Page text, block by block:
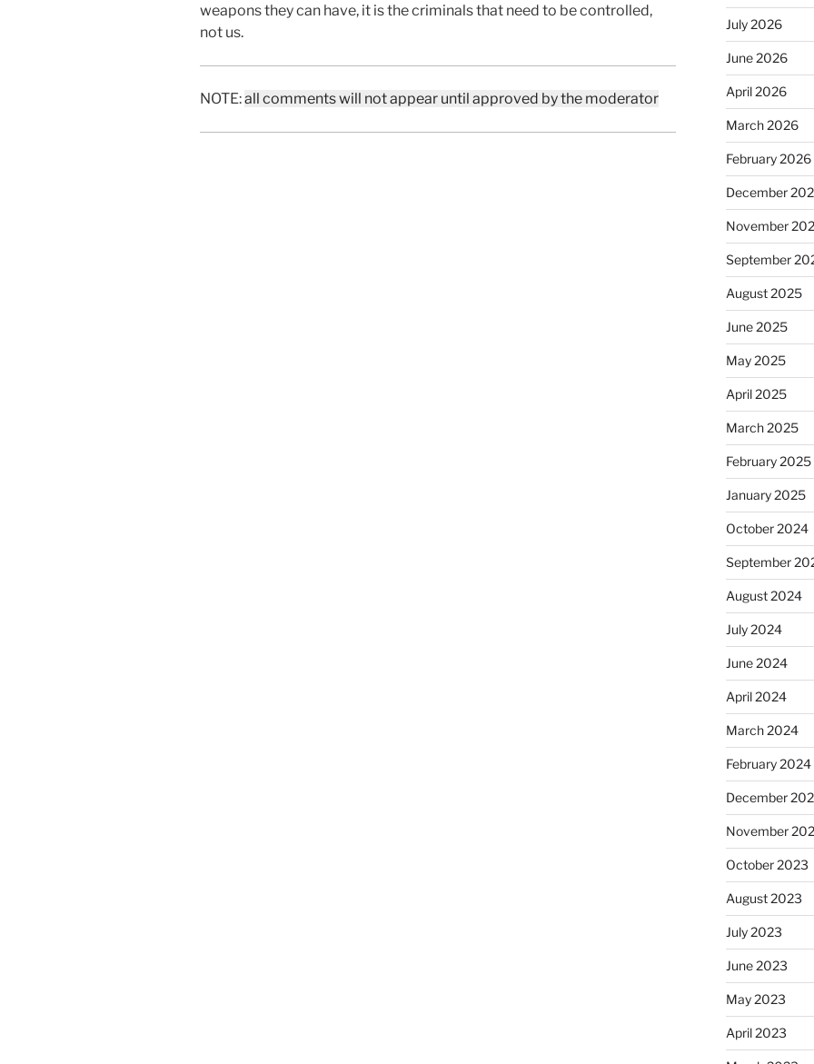
weapons they can have, it is the criminals that need to be controlled,
not us.
NOTE:all comments will not appear until approved by the moderator
July 2026
June 2026
April 2026
March 2026
February 2026
December
November
September
August 2025
June 2025
May 2025
April 2025
March 2025
February 2025
January 2025
October 2024
September
August 2024
July 2024
June 2024
April 2024
March 2024
February 2024
December
November
October 2023
August 2023
July 2023
June 2023
May 2023
April 2023